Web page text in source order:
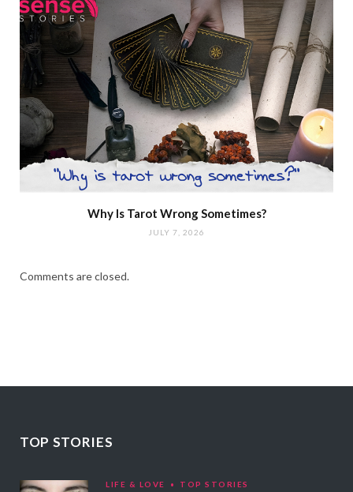
Why Is Tarot Wrong Sometimes?
JULY 7, 2026
Comments are closed.
TOP STORIES
LIFE & LOVE TOP STORIES